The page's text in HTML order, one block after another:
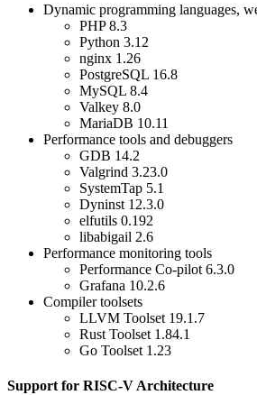
Dynamic programming languages,
PHP 8.3
Python 3.12
nginx 1.26
PostgreSQL 16.8
MySQL 8.4
Valkey 8.0
MariaDB 10.11
Performance tools and debuggers
GDB 14.2
Valgrind 3.23.0
SystemTap 5.1
Dyninst 12.3.0
elfutils 0.192
libabigail 2.6
Performance monitoring tools
Performance Co-pilot 6.3.0
Grafana 10.2.6
Compiler toolsets
LLVM Toolset 19.1.7
Rust Toolset 1.84.1
Go Toolset 1.23
Support for RISC-V Architecture